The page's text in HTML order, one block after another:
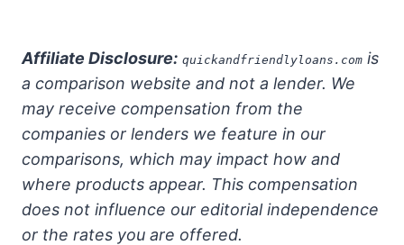
Affiliate Disclosure: quickandfriendlyloans.com is
a comparison website and not a lender. We
may receive compensation from the
companies or lenders we feature in our
comparisons, which may impact how and
where products appear. This compensation
does not influence our editorial independence
or the rates you are offered.